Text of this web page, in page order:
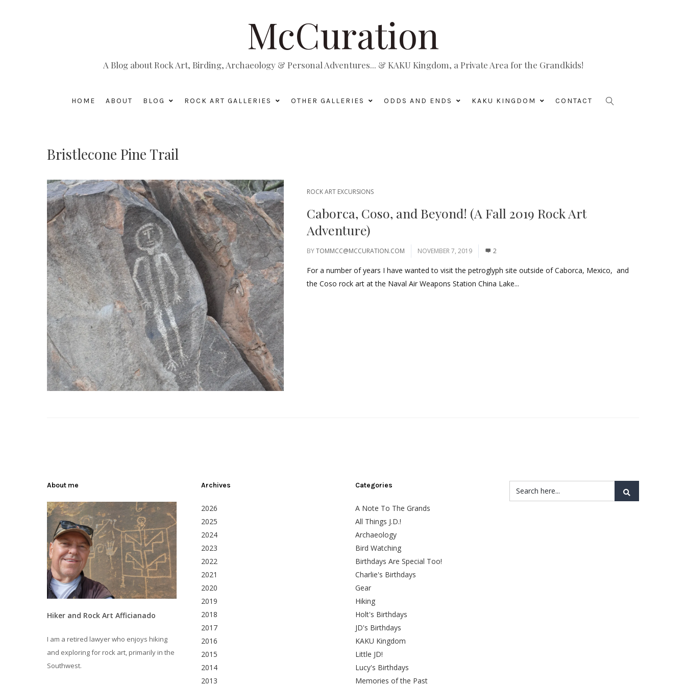
McCuration
A Blog about Rock Art, Birding, Archaeology & Personal Adventures... & KAKU Kingdom, a Private Area for the Grandkids!
HOME ABOUT BLOG ROCK ART GALLERIES OTHER GALLERIES ODDS AND ENDS KAKU KINGDOM CONTACT
Bristlecone Pine Trail
ROCK ART EXCURSIONS
Caborca, Coso, and Beyond! (A Fall 2019 Rock Art
Adventure)
BYTOMMCC@MCCURATION.COM NOVEMBER 7, 2019 2
For a number of years I have wanted to visit the petroglyph site outside of Caborca, Mexico, and
the Coso rock art at the Naval Air Weapons Station China Lake...
About me
Hiker and Rock Art Afficianado
I am a retired lawyer who enjoys hiking
and exploring for rock art, primarily in the
Southwest.
Archives
2026
2025
2024
2023
2022
2021
2020
2019
2018
2017
2016
2015
2014
2013
Categories
A Note To The Grands
All Things J.D.!
Archaeology
Bird Watching
Birthdays Are Special Too!
Charlie's Birthdays
Gear
Hiking
Holt's Birthdays
JD's Birthdays
KAKU Kingdom
Little JD!
Lucy's Birthdays
Memories of the Past